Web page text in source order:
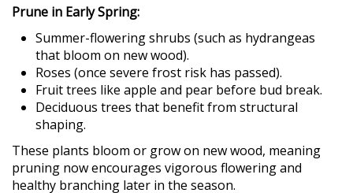
Prune in Early Spring:
Summer-flowering shrubs (such as hydrangeas
that bloom on new wood).
Roses (once severe frost risk has passed).
Fruit trees like apple and pear before bud break.
Deciduous trees that benefit from structural
shaping.
These plants bloom or grow on new wood, meaning
pruning now encourages vigorous flowering and
healthy branching later in the season.